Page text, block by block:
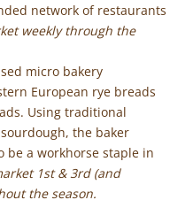
network of restaurants
weekly through the
micro bakery
European rye breads
Using traditional
the baker
be a workhorse staple in
1st & 3rd (and
the season.